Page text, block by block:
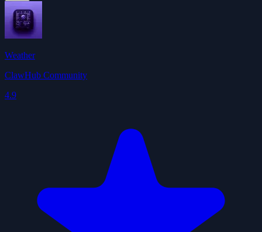
Weather
ClawHub Community
4.9